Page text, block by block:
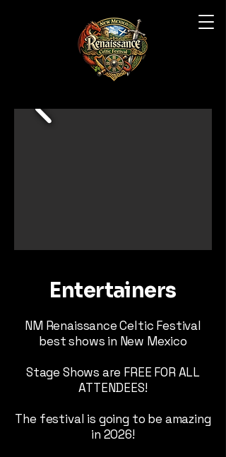
Entertainers
NM Renaissance Celtic Festival
best shows in New Mexico
Stage Shows are FREE FOR ALL
ATTENDEES!
The festival is going to be amazing
in 2026!